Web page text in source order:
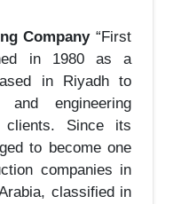
Company “First
in 1980 as a
in Riyadh to
and engineering
Since its
to become one
companies in
classified in